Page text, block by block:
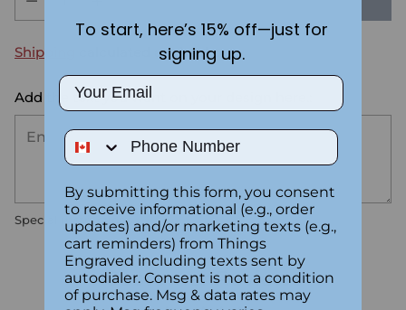
Shipping calculated at checkout.
Add the text you want on your design here.:
Special instructions
Customer Reviews
To start, here’s 15% off—just for
signing up.
Email
Phone Number
By submitting this form, you consent
to receive informational (e.g., order
updates) and/or marketing texts (e.g.,
cart reminders) from Things
Engraved including texts sent by
autodialer. Consent is not a condition
of purchase. Msg & data rates may